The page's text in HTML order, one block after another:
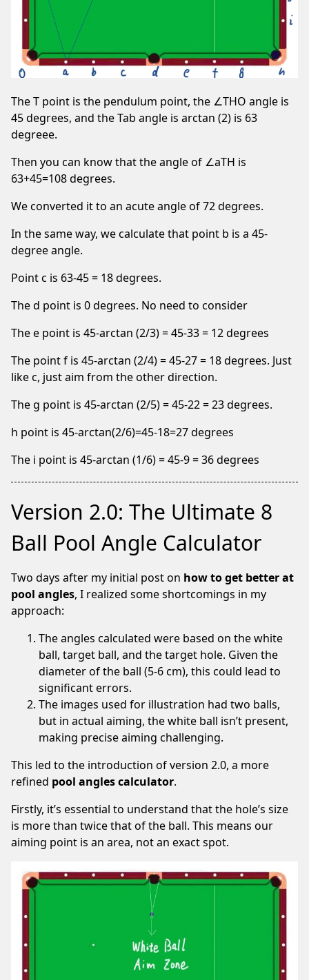
The T point is the pendulum point, the ∠THO angle is
45 degrees, and the Tab angle is arctan (2) is 63
degreee.
Then you can know that the angle of ∠aTH is
63+45=108 degrees.
We converted it to an acute angle of 72 degrees.
In the same way, we calculate that point b is a 45-
degree angle.
Point c is 63-45 = 18 degrees.
The d point is 0 degrees. No need to consider
The e point is 45-arctan (2/3) = 45-33 = 12 degrees
The point f is 45-arctan (2/4) = 45-27 = 18 degrees. Just
like c, just aim from the other direction.
The g point is 45-arctan (2/5) = 45-22 = 23 degrees.
h point is 45-arctan(2/6)=45-18=27 degrees
The i point is 45-arctan (1/6) = 45-9 = 36 degrees
Version 2.0: The Ultimate 8
Ball Pool Angle Calculator
Two days after my initial post on how to get better at
pool angles, I realized some shortcomings in my
approach:
The angles calculated were based on the white
ball, target ball, and the target hole. Given the
diameter of the ball (5-6 cm), this could lead to
significant errors.
The images used for illustration had two balls,
but in actual aiming, the white ball isn’t present,
making precise aiming challenging.
This led to the introduction of version 2.0, a more
refined pool angles calculator.
Firstly, it’s essential to understand that the hole’s size
is more than twice that of the ball. This means our
aiming point is an area, not an exact spot.
notice
you're
an
adblocker.
you
like
webite
keep
running
by
whitelisting
blocker.
We’re
serving
quality,
related
only.
Thank
you!
I've whitelisted your website.